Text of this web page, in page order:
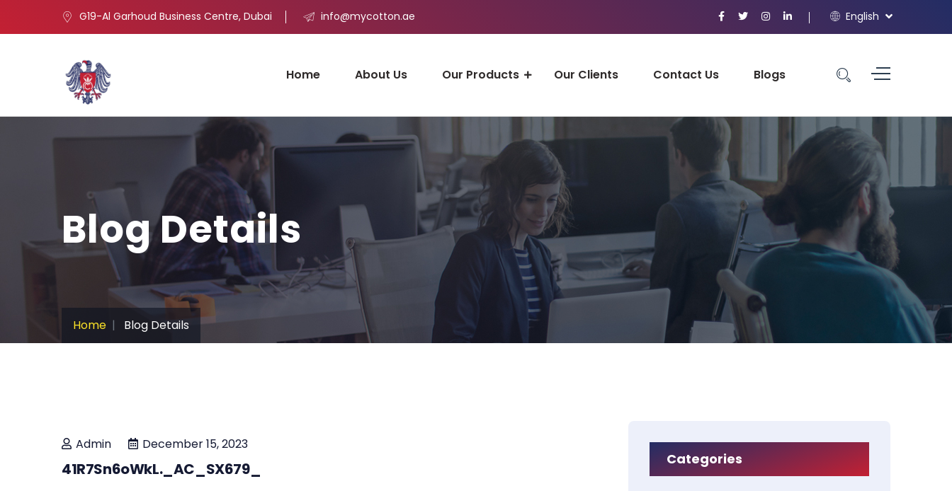
G19-Al Garhoud Business Centre, Dubai info@mycotton.ae English
Home About Us Our Products Our Clients Contact Us Blogs
Blog Details
Home Blog Details
Admin December 15, 2023
41R7Sn6oWkL._AC_SX679_
Categories